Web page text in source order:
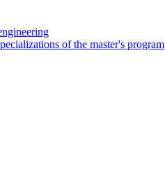
of the master's program